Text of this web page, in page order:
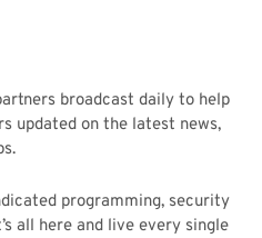
broadcast daily to help
updated on the latest news,
programming, security
all here and live every single